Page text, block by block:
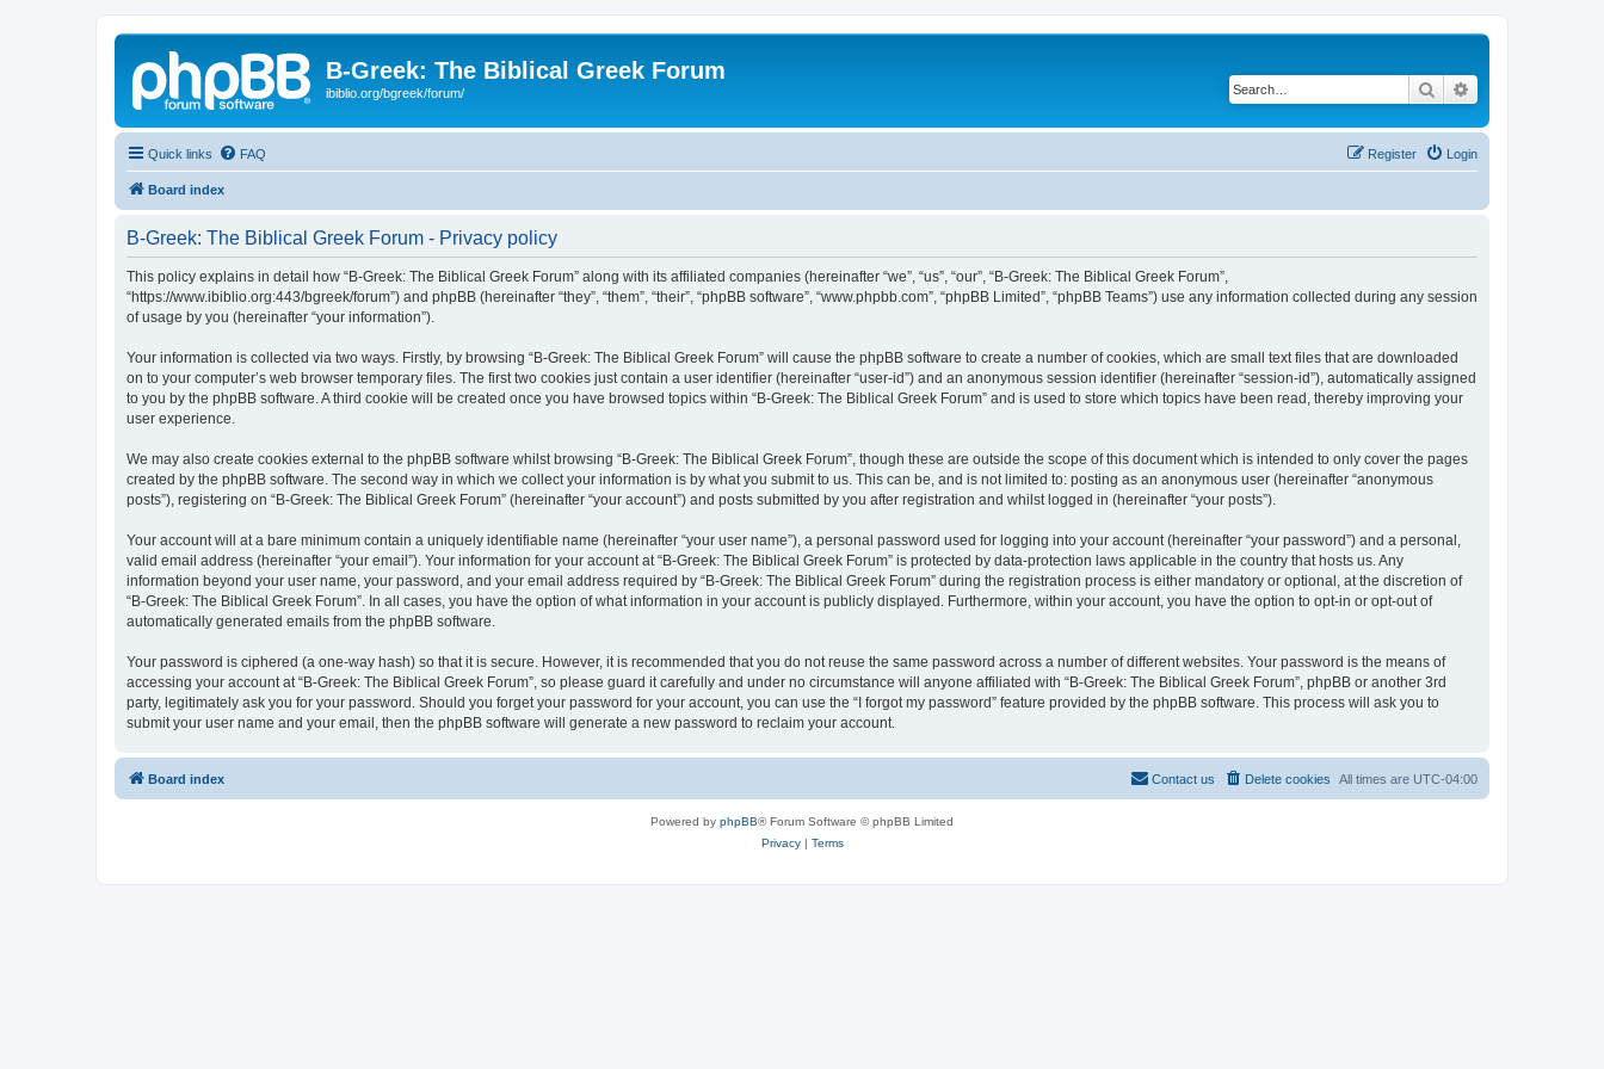
B-Greek: The Biblical Greek Forum
ibiblio.org/bgreek/forum/ Search
Quick links FAQ Login
Register
Board index
B-Greek: The Biblical Greek Forum - Privacy policy
This policy explains in detail how “B-Greek: The Biblical Greek Forum” along with its affiliated companies (hereinafter “we”, “us”, “our”, “B-Greek: The Biblical Greek Forum”,
“https://www.ibiblio.org:443/bgreek/forum”) and phpBB (hereinafter “they”, “them”, “their”, “phpBB software”, “www.phpbb.com”, “phpBB Limited”, “phpBB Teams”) use any information collected during any session
of usage by you (hereinafter “your information”).
Your information is collected via two ways. Firstly, by browsing “B-Greek: The Biblical Greek Forum” will cause the phpBB software to create a number of cookies, which are small text files that are downloaded
on to your computer’s web browser temporary files. The first two cookies just contain a user identifier (hereinafter “user-id”) and an anonymous session identifier (hereinafter “session-id”), automatically assigned
to you by the phpBB software. A third cookie will be created once you have browsed topics within “B-Greek: The Biblical Greek Forum” and is used to store which topics have been read, thereby improving your
user experience.
We may also create cookies external to the phpBB software whilst browsing “B-Greek: The Biblical Greek Forum”, though these are outside the scope of this document which is intended to only cover the pages
created by the phpBB software. The second way in which we collect your information is by what you submit to us. This can be, and is not limited to: posting as an anonymous user (hereinafter “anonymous
posts”), registering on “B-Greek: The Biblical Greek Forum” (hereinafter “your account”) and posts submitted by you after registration and whilst logged in (hereinafter “your posts”).
Your account will at a bare minimum contain a uniquely identifiable name (hereinafter “your user name”), a personal password used for logging into your account (hereinafter “your password”) and a personal,
valid email address (hereinafter “your email”). Your information for your account at “B-Greek: The Biblical Greek Forum” is protected by data-protection laws applicable in the country that hosts us. Any
information beyond your user name, your password, and your email address required by “B-Greek: The Biblical Greek Forum” during the registration process is either mandatory or optional, at the discretion of
“B-Greek: The Biblical Greek Forum”. In all cases, you have the option of what information in your account is publicly displayed. Furthermore, within your account, you have the option to opt-in or opt-out of
automatically generated emails from the phpBB software.
Your password is ciphered (a one-way hash) so that it is secure. However, it is recommended that you do not reuse the same password across a number of different websites. Your password is the means of
accessing your account at “B-Greek: The Biblical Greek Forum”, so please guard it carefully and under no circumstance will anyone affiliated with “B-Greek: The Biblical Greek Forum”, phpBB or another 3rd
party, legitimately ask you for your password. Should you forget your password for your account, you can use the “I forgot my password” feature provided by the phpBB software. This process will ask you to
submit your user name and your email, then the phpBB software will generate a new password to reclaim your account.
Board index All times are UTC-04:00
Delete cookies
Contact us
Powered by phpBB® Forum Software © phpBB Limited
Privacy| Terms